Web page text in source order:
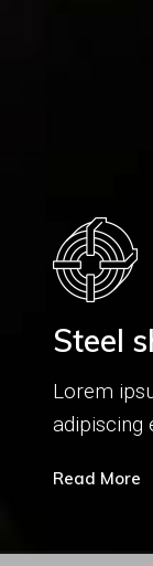
Steel
Lorem
adipiscing
Read More